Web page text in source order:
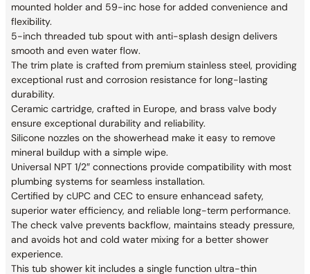
mounted holder and 59-inc hose for added convenience and
flexibility.
5-inch threaded tub spout with anti-splash design delivers
smooth and even water flow.
The trim plate is crafted from premium stainless steel, providing
exceptional rust and corrosion resistance for long-lasting
durability.
Ceramic cartridge, crafted in Europe, and brass valve body
ensure exceptional durability and reliability.
Silicone nozzles on the showerhead make it easy to remove
mineral buildup with a simple wipe.
Universal NPT 1/2″ connections provide compatibility with most
plumbing systems for seamless installation.
Certified by cUPC and CEC to ensure enhancead safety,
superior water efficiency, and reliable long-term performance.
The check valve prevents backflow, maintains steady pressure,
and avoids hot and cold water mixing for a better shower
experience.
This tub shower kit includes a single function ultra-thin